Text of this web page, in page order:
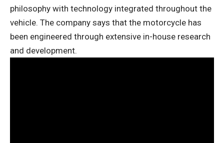
philosophy with technology integrated throughout the
vehicle. The company says that the motorcycle has
been engineered through extensive in-house research
and development.